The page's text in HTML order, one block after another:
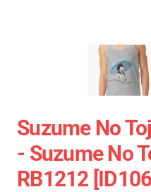
Suzume No
- Suzume No
RB1212